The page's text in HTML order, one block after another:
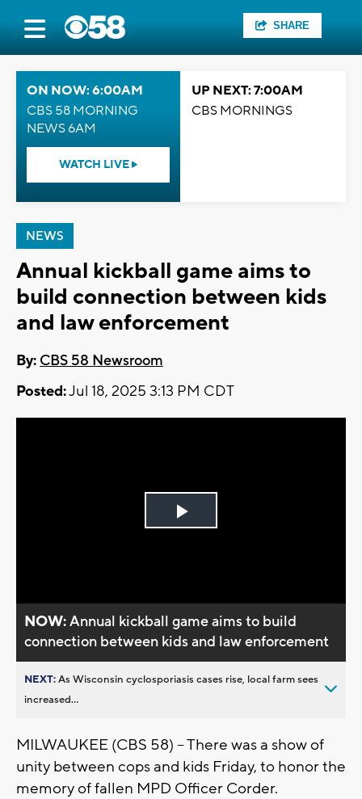
SHARE
ON NOW: 6:00AM
CBS 58 MORNING
NEWS 6AM
WATCH LIVE
UP NEXT: 7:00AM
CBS MORNINGS
NEWS
Annual kickball game aims to
build connection between kids
and law enforcement
By: CBS 58 Newsroom
Posted:Jul 18, 2025 3:13 PM CDT
Play
NOW:Annual kickball game aims to build
connection between kids and law enforcement
NEXT:As Wisconsin cyclosporiasis cases rise, local farm sees
increased...
MILWAUKEE (CBS 58) -- There was a show of
unity between cops and kids Friday, to honor the
memory of fallen MPD Officer Corder.